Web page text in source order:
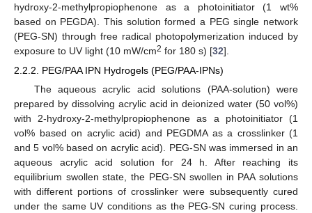
hydroxy-2-methylpropiophenone as a photoinitiator (1 wt%
based on PEGDA). This solution formed a PEG single network
(PEG-SN) through free radical photopolymerization induced by
exposure to UV light (10 mW/cm2 for 180 s) [32].
2.2.2. PEG/PAA IPN Hydrogels (PEG/PAA-IPNs)
The aqueous acrylic acid solutions (PAA-solution) were
prepared by dissolving acrylic acid in deionized water (50 vol%)
with 2-hydroxy-2-methylpropiophenone as a photoinitiator (1
vol% based on acrylic acid) and PEGDMA as a crosslinker (1
and 5 vol% based on acrylic acid). PEG-SN was immersed in an
aqueous acrylic acid solution for 24 h. After reaching its
equilibrium swollen state, the PEG-SN swollen in PAA solutions
with different portions of crosslinker were subsequently cured
under the same UV conditions as the PEG-SN curing process.